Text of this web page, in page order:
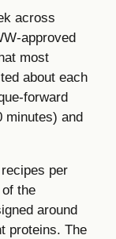
across
approved
most
about each
forward
minutes) and
per
the
around
proteins. The